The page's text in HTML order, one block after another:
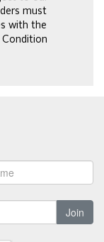
must
with the
Join